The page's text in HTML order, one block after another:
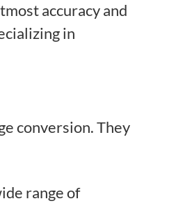
accuracy and
in
conversion. They
range of